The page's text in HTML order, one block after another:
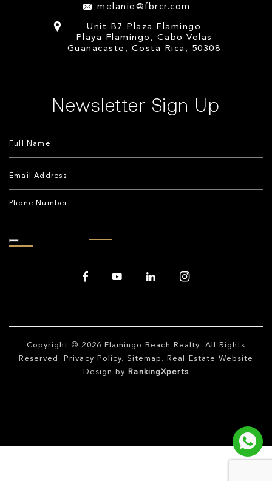
melanie@fbrcr.com
Unit B7 Plaza Flamingo
Playa Flamingo, Cabo Velas
Guanacaste, Costa Rica, 50308
Newsletter Sign Up
Copyright © 2026 Flamingo Beach Realty. All Rights
Reserved.
Privacy Policy. Sitemap . Real Estate Website
Design by
RankingXperts